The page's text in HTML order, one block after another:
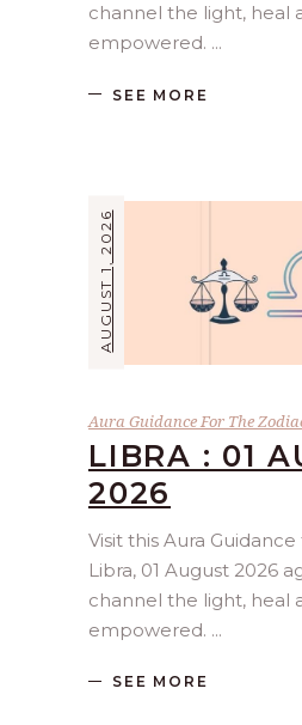
channel the light, heal
empowered.
SEE MORE
AUGUST 1, 2026
Aura Guidance For The
LIBRA : 01
2026
Visit this Aura
Libra, 01 August 2026
channel the light, heal
empowered.
SEE MORE